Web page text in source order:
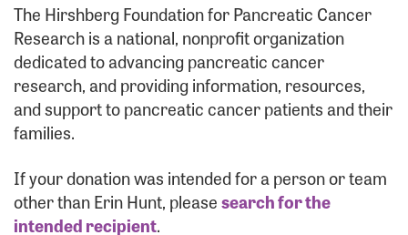
The Hirshberg Foundation for Pancreatic Cancer
Research is a national, nonprofit organization
dedicated to advancing pancreatic cancer
research, and providing information, resources,
and support to pancreatic cancer patients and their
families.
If your donation was intended for a person or team
other than Erin Hunt, pleasesearch for the
intended recipient.
Login Assistance
Forgot Password?
Forgot Username?